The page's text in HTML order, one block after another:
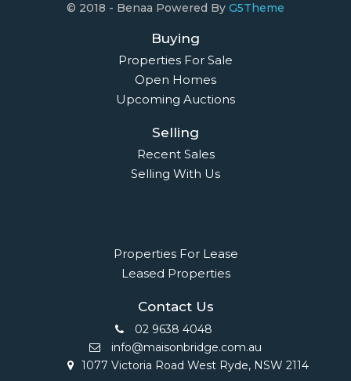
© 2018 - Benaa Powered By G5Theme
Buying
Properties For Sale
Open Homes
Upcoming Auctions
Selling
Recent Sales
Selling With Us
Properties For Lease
Leased Properties
Contact Us
02 9638 4048
info@maisonbridge.com.au
1077 Victoria Road West Ryde, NSW 2114